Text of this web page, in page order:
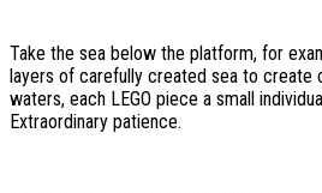
Take the sea below the platform, for
layers of carefully created sea to create
waters, each LEGO piece a small
Extraordinary patience.